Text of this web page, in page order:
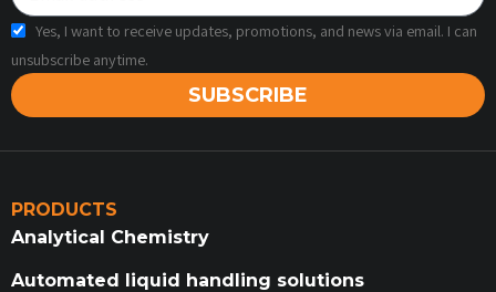
Yes, I want to receive updates, promotions, and news via email. I can
unsubscribe anytime.
SUBSCRIBE
PRODUCTS
Analytical Chemistry
Automated liquid handling solutions